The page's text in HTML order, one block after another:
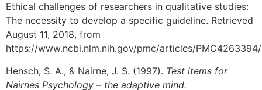
Ethical challenges of researchers in qualitative studies:
The necessity to develop a specific guideline. Retrieved
August 11, 2018, from
https://www.ncbi.nlm.nih.gov/pmc/articles/PMC4263394/
Hensch, S. A., & Nairne, J. S. (1997). Test items for
Nairnes Psychology – the adaptive mind.